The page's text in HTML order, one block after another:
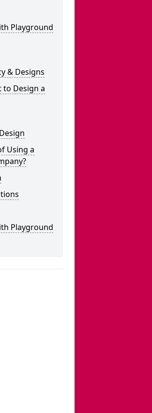
Playground
& Designs
to Design a
Using a
Playground